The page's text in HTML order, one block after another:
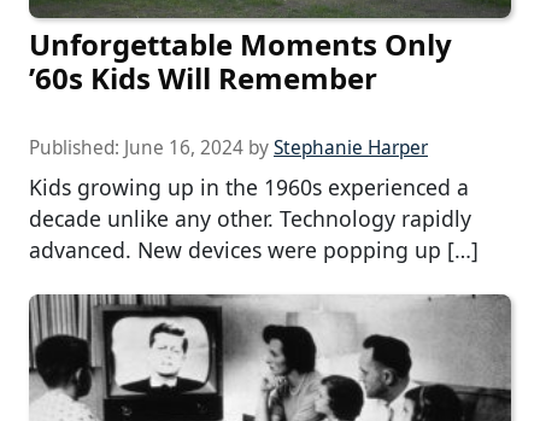
Unforgettable Moments Only
’60s Kids Will Remember
Published: June 16, 2024 byStephanie Harper
Kids growing up in the 1960s experienced a
decade unlike any other. Technology rapidly
advanced. New devices were popping up […]